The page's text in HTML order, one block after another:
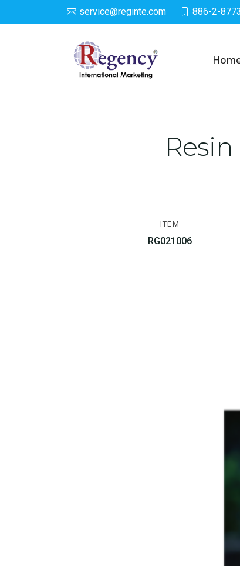
service@reginte.com 886-2-
Solar LED Lighted
ITEM
RG021006